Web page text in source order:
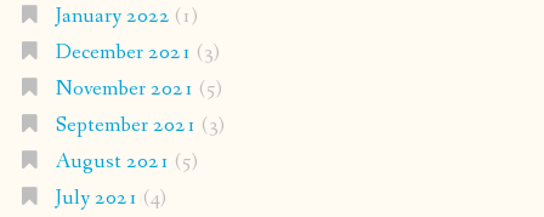
January 2022 (1)
December 2021 (3)
November 2021 (5)
September 2021 (3)
August 2021 (5)
July 2021 (4)